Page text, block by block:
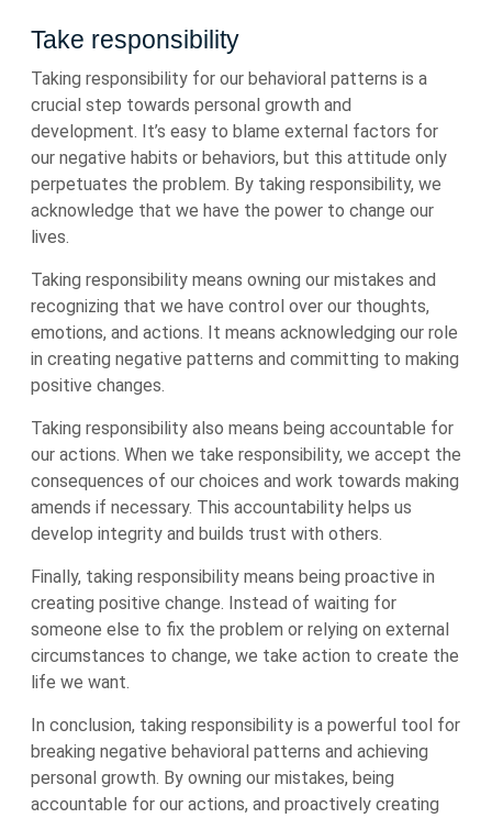
Take responsibility
Taking responsibility for our behavioral patterns is a
crucial step towards personal growth and
development. It’s easy to blame external factors for
our negative habits or behaviors, but this attitude only
perpetuates the problem. By taking responsibility, we
acknowledge that we have the power to change our
lives.
Taking responsibility means owning our mistakes and
recognizing that we have control over our thoughts,
emotions, and actions. It means acknowledging our role
in creating negative patterns and committing to making
positive changes.
Taking responsibility also means being accountable for
our actions. When we take responsibility, we accept the
consequences of our choices and work towards making
amends if necessary. This accountability helps us
develop integrity and builds trust with others.
Finally, taking responsibility means being proactive in
creating positive change. Instead of waiting for
someone else to fix the problem or relying on external
circumstances to change, we take action to create the
life we want.
In conclusion, taking responsibility is a powerful tool for
breaking negative behavioral patterns and achieving
personal growth. By owning our mistakes, being
accountable for our actions, and proactively creating